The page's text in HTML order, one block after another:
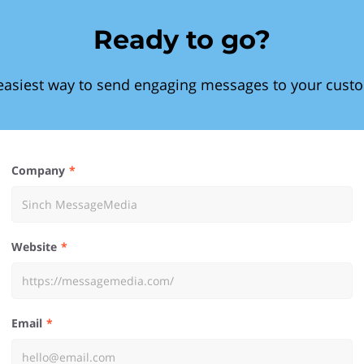
Ready to go?
way to send engaging messages to your
Company
Website
Email